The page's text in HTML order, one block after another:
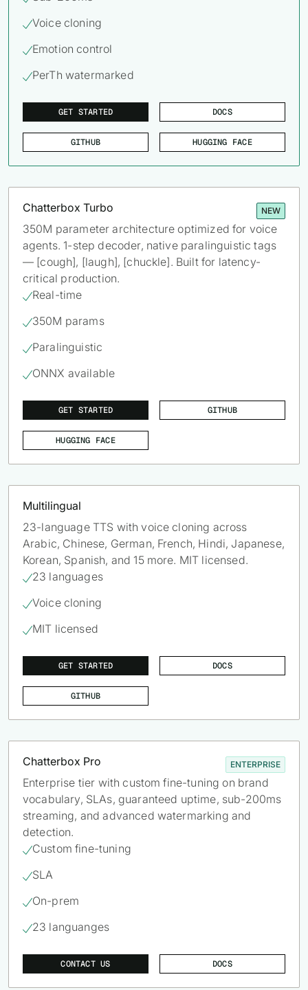
deepfake attack in the last 12
look like and what stops them.
WATCH RECORDING →
A breakdown of global incidents,
their impact and the implications
of the growing AI deepfake crisis
Voice cloning
Emotion control
PerTh watermarked
GET STARTED DOCS
GITHUB HUGGING FACE
Chatterbox Turbo NEW
350M parameter architecture optimized for voice
agents. 1-step decoder, native paralinguistic tags
— [cough], [laugh], [chuckle]. Built for latency-
critical production.
Real-time
350M params
Paralinguistic
ONNX available
GET STARTED GITHUB
HUGGING FACE
Multilingual
23-language TTS with voice cloning across
Arabic, Chinese, German, French, Hindi, Japanese,
Korean, Spanish, and 15 more. MIT licensed.
23 languages
Voice cloning
MIT licensed
GET STARTED DOCS
GITHUB
Chatterbox Pro ENTERPRISE
Enterprise tier with custom fine-tuning on brand
vocabulary, SLAs, guaranteed uptime, sub-200ms
streaming, and advanced watermarking and
detection.
Custom fine-tuning
SLA
On-prem
23 languanges
CONTACT US DOCS